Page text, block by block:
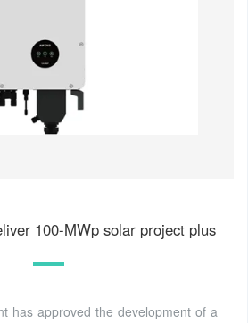
100-MWp solar project plus
has approved the development of a